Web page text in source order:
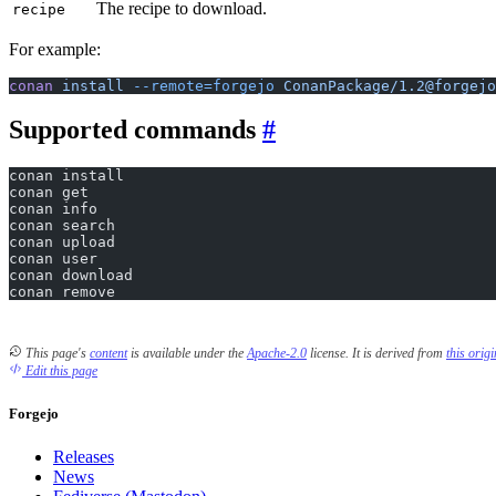
recipe The recipe to download.
For example:
conan install --remote=forgejo ConanPackage/
Supported commands
conan install
conan get
conan info
conan search
conan upload
conan user
conan download
conan remove
This page's contentis available under theApache-2.0 license. It is derived from this
Edit this page
Forgejo
Releases
News